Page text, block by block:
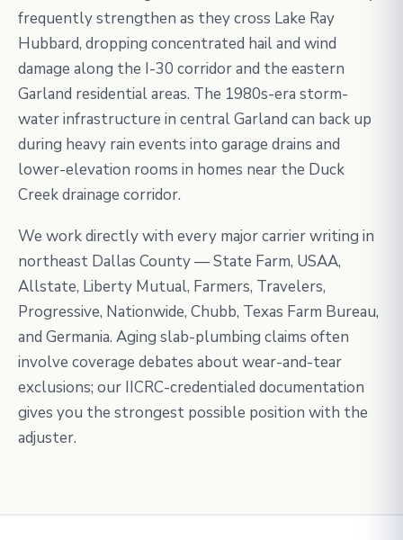
frequently strengthen as they cross Lake Ray
Hubbard, dropping concentrated hail and wind
damage along the I-30 corridor and the eastern
Garland residential areas. The 1980s-era storm-
water infrastructure in central Garland can back up
during heavy rain events into garage drains and
lower-elevation rooms in homes near the Duck
Creek drainage corridor.
We work directly with every major carrier writing in
northeast Dallas County — State Farm, USAA,
Allstate, Liberty Mutual, Farmers, Travelers,
Progressive, Nationwide, Chubb, Texas Farm Bureau,
and Germania. Aging slab-plumbing claims often
involve coverage debates about wear-and-tear
exclusions; our IICRC-credentialed documentation
gives you the strongest possible position with the
adjuster.